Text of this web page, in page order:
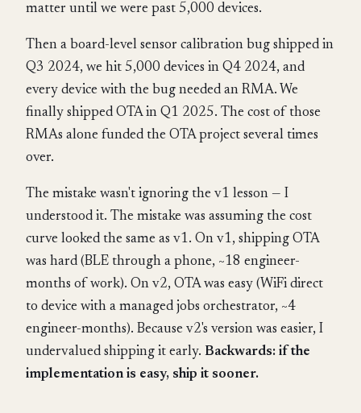
matter until we were past 5,000 devices.
Then a board-level sensor calibration bug shipped in
Q3 2024, we hit 5,000 devices in Q4 2024, and
every device with the bug needed an RMA. We
finally shipped OTA in Q1 2025. The cost of those
RMAs alone funded the OTA project several times
over.
The mistake wasn't ignoring the v1 lesson — I
understood it. The mistake was assuming the cost
curve looked the same as v1. On v1, shipping OTA
was hard (BLE through a phone, ~18 engineer-
months of work). On v2, OTA was easy (WiFi direct
to device with a managed jobs orchestrator, ~4
engineer-months). Because v2's version was easier, I
undervalued shipping it early. Backwards: if the
implementation is easy, ship it sooner.